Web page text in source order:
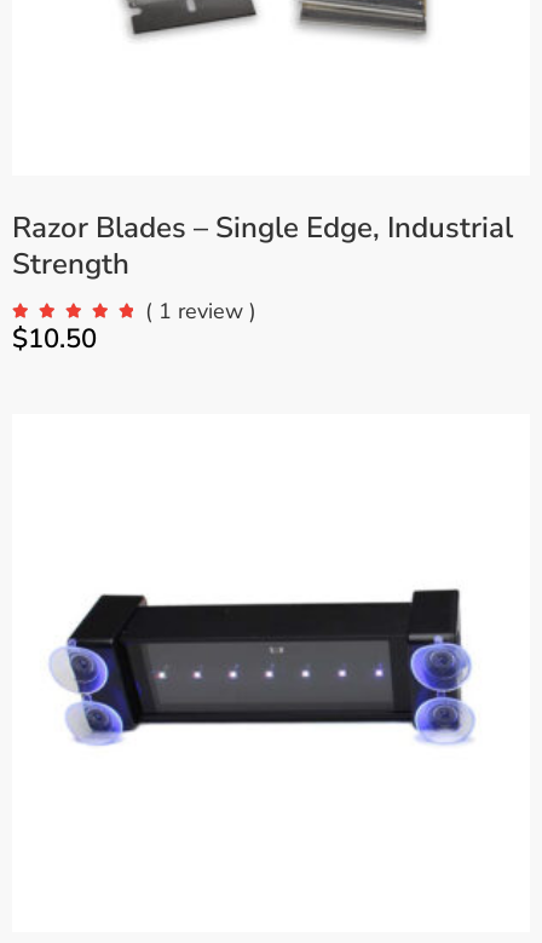
Razor Blades – Single Edge, Industrial
Strength
( 1 review )
$10.50